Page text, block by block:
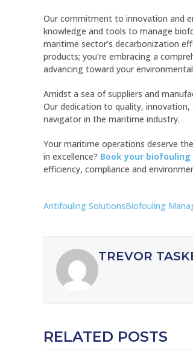
Our commitment to innovation and
knowledge and tools to manage
maritime sector’s decarbonization
products; you’re embracing a
advancing toward your
Amidst a sea of suppliers and
Our dedication to quality,
navigator in the maritime industry.
Your maritime operations deserve
in excellence? Book your
efficiency, compliance and
Antifouling SolutionsBiofouling
TREVOR
RELATED POSTS